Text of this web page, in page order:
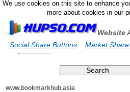
We use cookies on this site to enhance
more about cookies in our
Website
Social Share Buttons
Market
www.bookmarkhub.asia